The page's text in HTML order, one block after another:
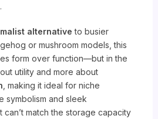
alternative to busier
or mushroom models, this
form over function—but in the
utility and more about
, making it ideal for niche
symbolism and sleek
can’t match the storage capacity